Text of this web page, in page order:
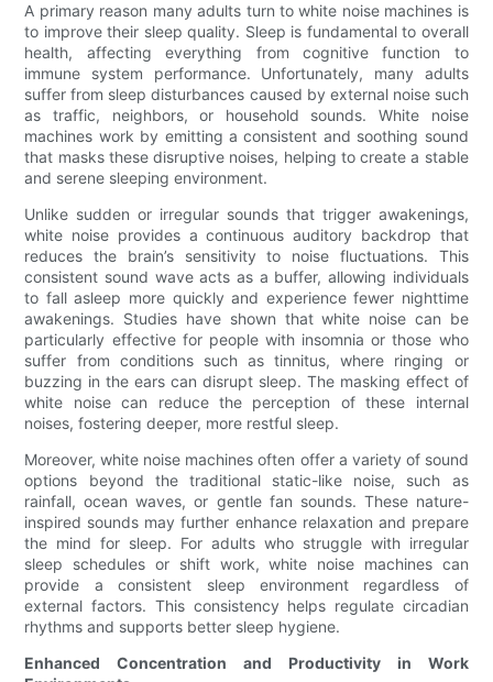
A primary reason many adults turn to white noise machines is
to improve their sleep quality. Sleep is fundamental to overall
health, affecting everything from cognitive function to
immune system performance. Unfortunately, many adults
suffer from sleep disturbances caused by external noise such
as traffic, neighbors, or household sounds. White noise
machines work by emitting a consistent and soothing sound
that masks these disruptive noises, helping to create a stable
and serene sleeping environment.
Unlike sudden or irregular sounds that trigger awakenings,
white noise provides a continuous auditory backdrop that
reduces the brain’s sensitivity to noise fluctuations. This
consistent sound wave acts as a buffer, allowing individuals
to fall asleep more quickly and experience fewer nighttime
awakenings. Studies have shown that white noise can be
particularly effective for people with insomnia or those who
suffer from conditions such as tinnitus, where ringing or
buzzing in the ears can disrupt sleep. The masking effect of
white noise can reduce the perception of these internal
noises, fostering deeper, more restful sleep.
Moreover, white noise machines often offer a variety of sound
options beyond the traditional static-like noise, such as
rainfall, ocean waves, or gentle fan sounds. These nature-
inspired sounds may further enhance relaxation and prepare
the mind for sleep. For adults who struggle with irregular
sleep schedules or shift work, white noise machines can
provide a consistent sleep environment regardless of
external factors. This consistency helps regulate circadian
rhythms and supports better sleep hygiene.
Enhanced Concentration and Productivity in Work